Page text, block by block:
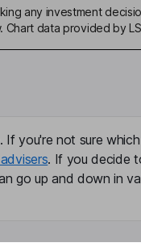
any investment
data provided by
If you're not sure which
. If you decide
go up and down in